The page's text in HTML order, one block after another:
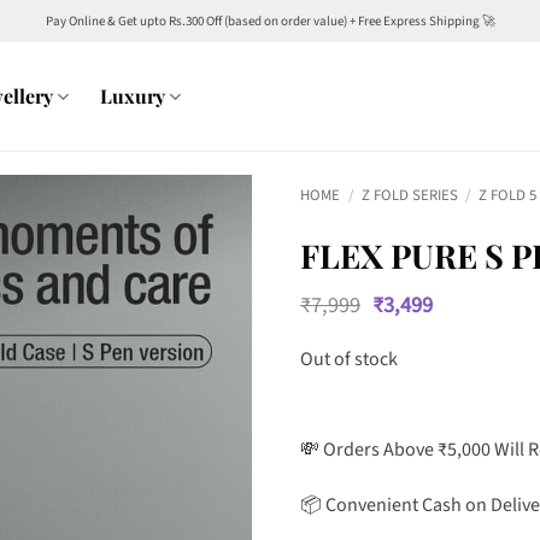
Pay Online & Get upto Rs.300 Off (based on order value) + Free Express Shipping 🚀
Luxury
HOME / Z FOLD SERIES / Z FOLD 5
FLEX PURE S
₹7,999 Original
price
was:
₹7,999.
₹3,499Current
Out of stock
💸 Orders Above ₹5,000 Will
📦 Convenient Cash on